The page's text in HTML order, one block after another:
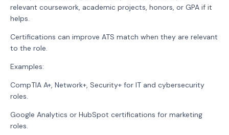
relevant coursework, academic projects, honors, or GPA if it
helps.
Certifications can improve ATS match when they are relevant
to the role.
Examples:
CompTIA A+, Network+, Security+ for IT and cybersecurity
roles.
Google Analytics or HubSpot certifications for marketing
roles.